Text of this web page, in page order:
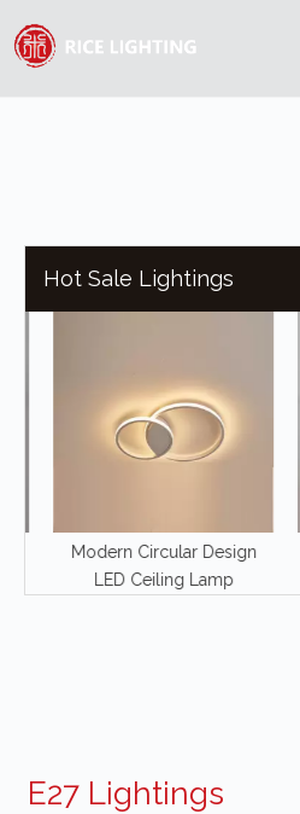
Hot Sale Lightings
Modern Circular Design
LED Ceiling Lamp
E27 Lightings